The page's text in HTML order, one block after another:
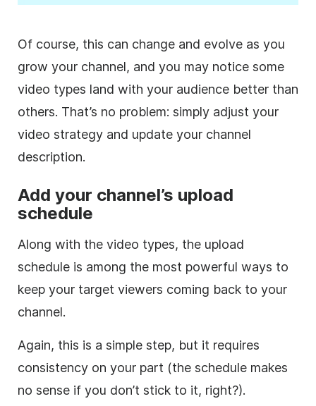
Of course, this can change and evolve as you
grow your channel, and you may notice some
video types land with your audience better than
others. That’s no problem: simply adjust your
video strategy and update your channel
description.
Add your channel’s upload
schedule
Along with the video types, the upload
schedule is among the most powerful ways to
keep your target viewers coming back to your
channel.
Again, this is a simple step, but it requires
consistency on your part (the schedule makes
no sense if you don’t stick to it, right?).